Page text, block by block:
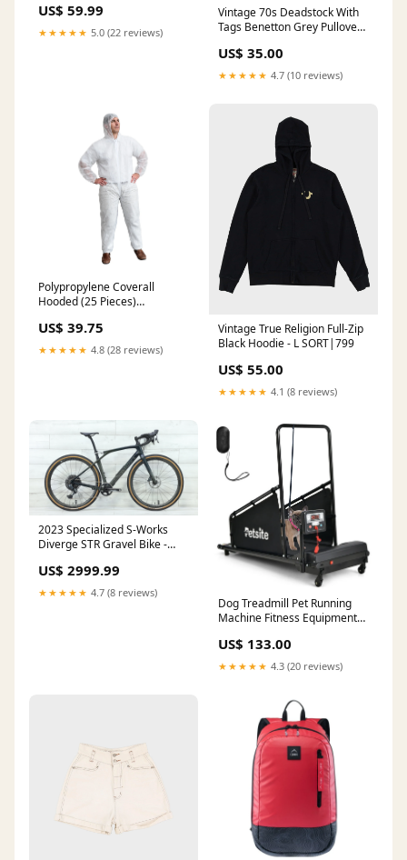
US$ 59.99
★★★★★ 5.0 (22 reviews)
Vintage 70s Deadstock With
Tags Benetton Grey Pullover
wash|Medium Wash
US$ 35.00
★★★★★ 4.7 (10 reviews)
Polypropylene Coverall
Hooded (25 Pieces)
US$ 39.75
★★★★★ 4.8 (28 reviews)
Vintage True Religion Full-Zip
Black Hoodie - L SORT|799
US$ 55.00
★★★★★ 4.1 (8 reviews)
2023 Specialized S-Works
Diverge STR Gravel Bike -
US$ 2999.99
★★★★★ 4.7 (8 reviews)
Dog Treadmill Pet Running
Machine Fitness Equipment
LCD Screen small kitchen
table
US$ 133.00
★★★★★ 4.3 (20 reviews)